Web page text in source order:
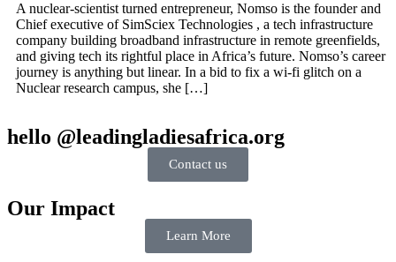
A nuclear-scientist turned entrepreneur, Nomso is the founder and
Chief executive of SimSciex Technologies , a tech infrastructure
company building broadband infrastructure in remote greenfields,
and giving tech its rightful place in Africa’s future. Nomso’s career
journey is anything but linear. In a bid to fix a wi-fi glitch on a
Nuclear research campus, she […]
hello @leadingladiesafrica.org
Contact us
Our Impact
Learn More